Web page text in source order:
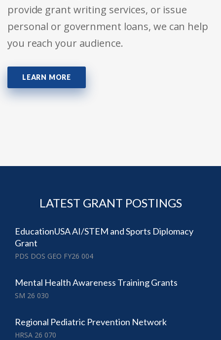
provide grant writing services, or issue
personal or government loans, we can help
you reach your audience.
LEARN MORE
LATEST GRANT POSTINGS
EducationUSA AI/STEM and Sports Diplomacy
Grant
PDS DOS GEO FY26 004
Mental Health Awareness Training Grants
SM 26 030
Regional Pediatric Prevention Network
HRSA 26 070